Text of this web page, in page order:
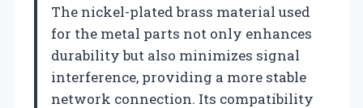
The nickel-plated brass material used
for the metal parts not only enhances
durability but also minimizes signal
interference, providing a more stable
network connection. Its compatibility